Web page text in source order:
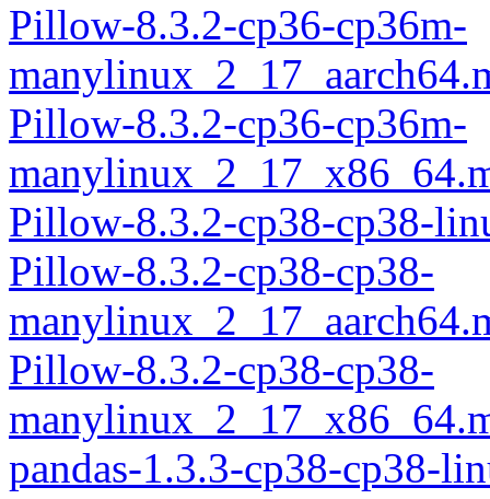
Pillow-8.3.2-cp36-cp36m-
Pillow-8.3.2-cp36-cp36m-
Pillow-8.3.2-cp38-cp38-
Pillow-8.3.2-cp38-cp38-
Pillow-8.3.2-cp38-cp38-
pandas-1.3.3-cp38-cp38-